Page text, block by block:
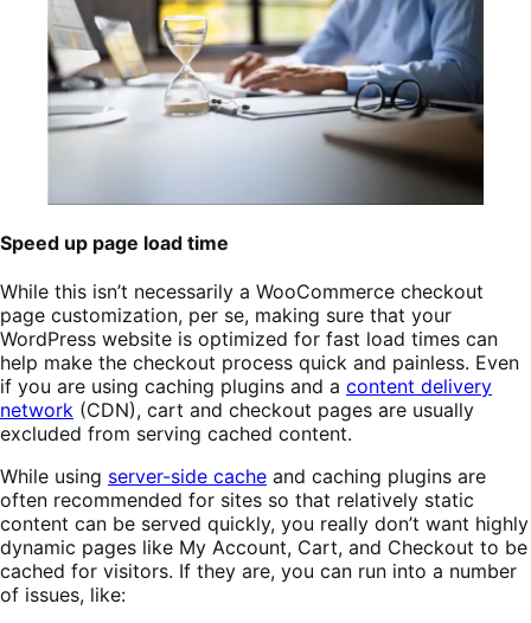
Speed up page load time
While this isn’t necessarily a WooCommerce checkout
page customization, per se, making sure that your
WordPress website is optimized for fast load times can
help make the checkout process quick and painless. Even
if you are using caching plugins and a content delivery
network (CDN), cart and checkout pages are usually
excluded from serving cached content.
While using server-side cache and caching plugins are
often recommended for sites so that relatively static
content can be served quickly, you really don’t want highly
dynamic pages like My Account, Cart, and Checkout to be
cached for visitors. If they are, you can run into a number
of issues, like: